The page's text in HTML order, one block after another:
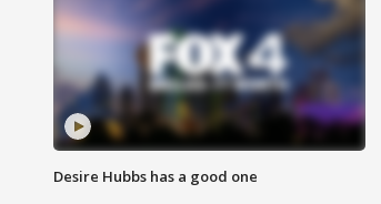
Desire Hubbs has a good one